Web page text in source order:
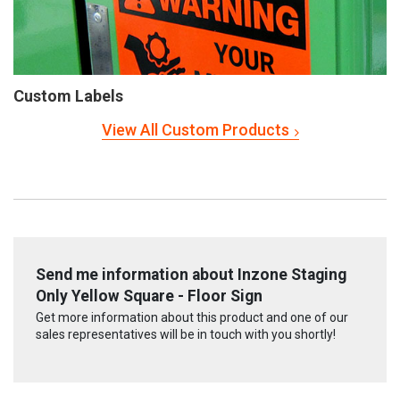
Custom Labels
View All Custom Products
Send me information about Inzone Staging
Only Yellow Square - Floor Sign
Get more information about this product and one of our
sales representatives will be in touch with you shortly!